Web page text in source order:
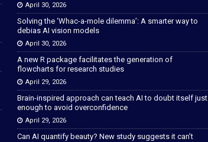
April 30, 2026
Solving the ‘Whac-a-mole dilemma’: A smarter way to
debias AI vision models
April 30, 2026
A new R package facilitates the generation of
flowcharts for research studies
April 29, 2026
Brain-inspired approach can teach AI to doubt itself just
enough to avoid overconfidence
April 29, 2026
Can AI quantify beauty? New study suggests it can’t